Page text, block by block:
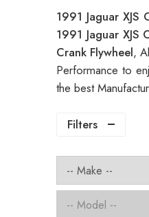
1991 Jaguar XJS
1991 Jaguar XJS
Crank Flywheel,
Performance to
the best
Filters